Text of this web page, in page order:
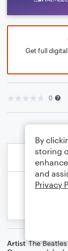
Get full
0
Artist The Beatles
By
storing
and
Privacy